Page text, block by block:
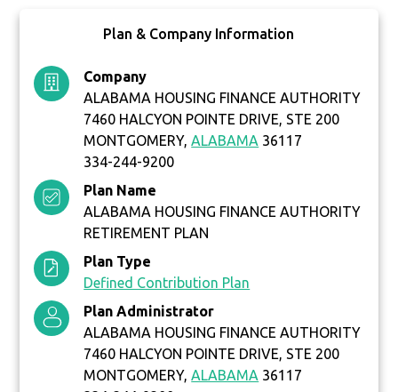
Plan & Company Information
Company
ALABAMA HOUSING FINANCE AUTHORITY
7460 HALCYON POINTE DRIVE, STE 200
MONTGOMERY,ALABAMA 36117
334-244-9200
Plan Name
ALABAMA HOUSING FINANCE AUTHORITY
RETIREMENT PLAN
Plan Type
Defined Contribution Plan
Plan Administrator
ALABAMA HOUSING FINANCE AUTHORITY
7460 HALCYON POINTE DRIVE, STE 200
MONTGOMERY,ALABAMA 36117